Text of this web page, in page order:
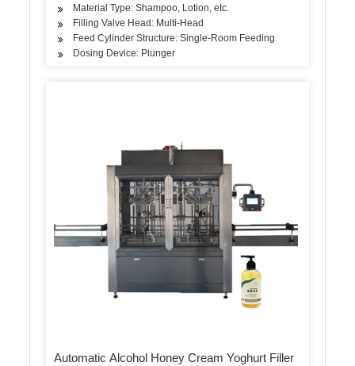
Material Type: Shampoo, Lotion, etc.
Filling Valve Head: Multi-Head
Feed Cylinder Structure: Single-Room Feeding
Dosing Device: Plunger
Automatic Alcohol Honey Cream Yoghurt Filler